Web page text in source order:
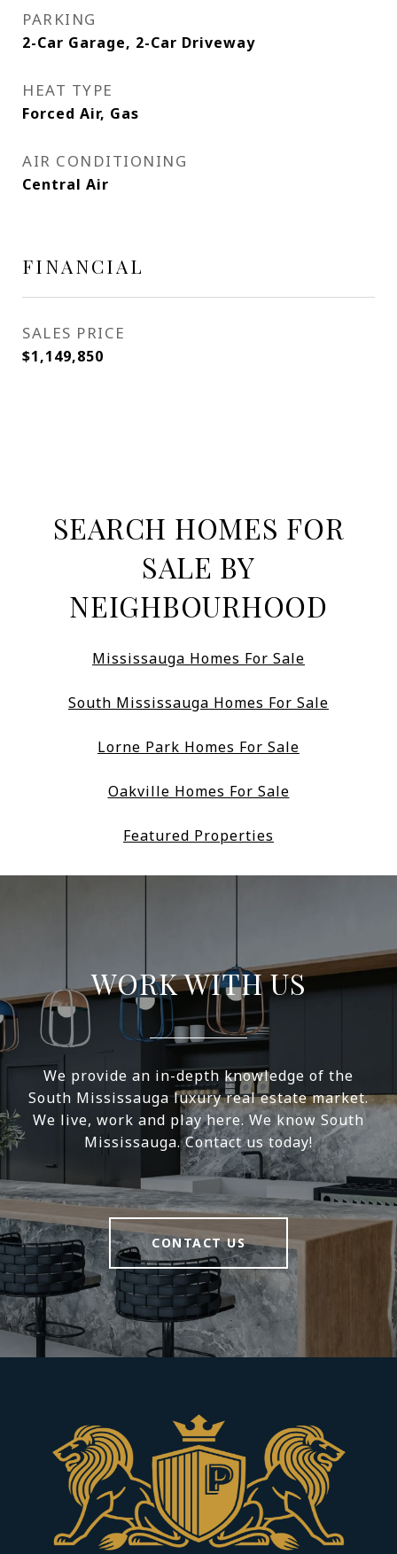
PARKING
2-Car Garage, 2-Car Driveway
HEAT TYPE
Forced Air, Gas
AIR CONDITIONING
Central Air
FINANCIAL
SALES PRICE
$1,149,850
SEARCH HOMES FOR
SALE BY
NEIGHBOURHOOD
Mississauga Homes For Sale
South Mississauga Homes For Sale
Lorne Park Homes For Sale
Oakville Homes For Sale
Featured Properties
WORK WITH US
We provide an in-depth knowledge of the
South Mississauga luxury real estate market.
We live, work and play here. We know South
Mississauga. Contact us today!
CONTACT US